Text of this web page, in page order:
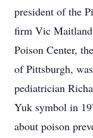
president of the
firm Vic
Poison Center,
of Pittsburgh,
pediatrician
Yuk symbol in
about poison